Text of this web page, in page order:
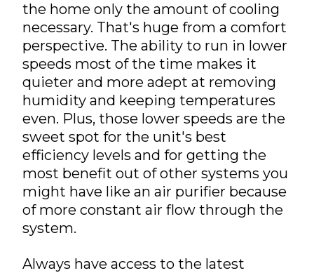
the home only the amount of cooling
necessary. That's huge from a comfort
perspective. The ability to run in lower
speeds most of the time makes it
quieter and more adept at removing
humidity and keeping temperatures
even. Plus, those lower speeds are the
sweet spot for the unit's best
efficiency levels and for getting the
most benefit out of other systems you
might have like an air purifier because
of more constant air flow through the
system.
Always have access to the latest